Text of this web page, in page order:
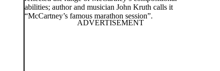
abilities; author and musician John Kruth calls it
“McCartney’s famous marathon session”.